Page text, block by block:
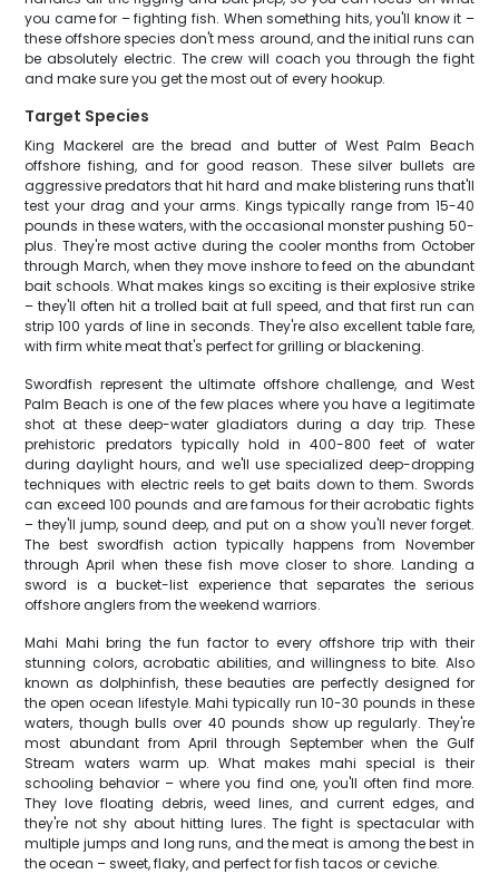
you came for – fighting fish. When something hits, you'll know it –
these offshore species don't mess around, and the initial runs can
be absolutely electric. The crew will coach you through the fight
and make sure you get the most out of every hookup.
Target Species
King Mackerel are the bread and butter of West Palm Beach
offshore fishing, and for good reason. These silver bullets are
aggressive predators that hit hard and make blistering runs that'll
test your drag and your arms. Kings typically range from 15-40
pounds in these waters, with the occasional monster pushing 50-
plus. They're most active during the cooler months from October
through March, when they move inshore to feed on the abundant
bait schools. What makes kings so exciting is their explosive strike
– they'll often hit a trolled bait at full speed, and that first run can
strip 100 yards of line in seconds. They're also excellent table fare,
with firm white meat that's perfect for grilling or blackening.
Swordfish represent the ultimate offshore challenge, and West
Palm Beach is one of the few places where you have a legitimate
shot at these deep-water gladiators during a day trip. These
prehistoric predators typically hold in 400-800 feet of water
during daylight hours, and we'll use specialized deep-dropping
techniques with electric reels to get baits down to them. Swords
can exceed 100 pounds and are famous for their acrobatic fights
– they'll jump, sound deep, and put on a show you'll never forget.
The best swordfish action typically happens from November
through April when these fish move closer to shore. Landing a
sword is a bucket-list experience that separates the serious
offshore anglers from the weekend warriors.
Mahi Mahi bring the fun factor to every offshore trip with their
stunning colors, acrobatic abilities, and willingness to bite. Also
known as dolphinfish, these beauties are perfectly designed for
the open ocean lifestyle. Mahi typically run 10-30 pounds in these
waters, though bulls over 40 pounds show up regularly. They're
most abundant from April through September when the Gulf
Stream waters warm up. What makes mahi special is their
schooling behavior – where you find one, you'll often find more.
They love floating debris, weed lines, and current edges, and
they're not shy about hitting lures. The fight is spectacular with
multiple jumps and long runs, and the meat is among the best in
the ocean – sweet, flaky, and perfect for fish tacos or ceviche.